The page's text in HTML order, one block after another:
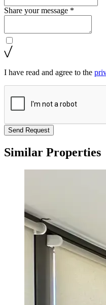
Share your message *
I have read and agree to the
Send Request
Similar Properties